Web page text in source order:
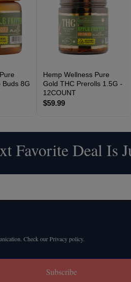
Buds 8G
Hemp Wellness Pure
Gold THC Prerolls 1.5G -
12COUNT
$59.99
Favorite Deal Is
Check our Privacy policy.
Subscribe